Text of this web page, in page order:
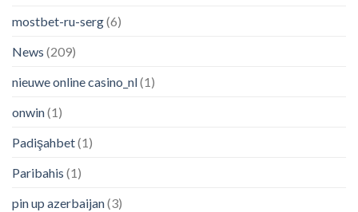
mostbet-ru-serg(6)
News (209)
nieuwe online casino_nl(1)
onwin(1)
Padişahbet(1)
Paribahis (1)
pin up azerbaijan(3)